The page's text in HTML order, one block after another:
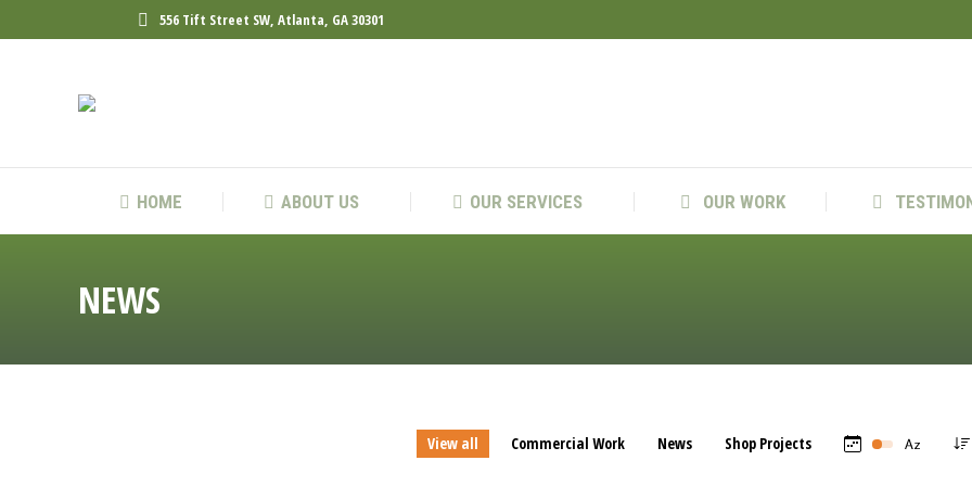
556 Tift Street SW, Atlanta, GA 30301
HOME ABOUT US OUR SERVICES OUR WORK
NEWS
View all Commercial Work News Shop Projects
HOME ABOUT US OUR SERVICES OUR WORK